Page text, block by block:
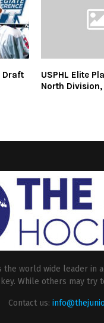
Draft
USPHL Elite
North Division,
the world wide leader
While others may try
Contact us: